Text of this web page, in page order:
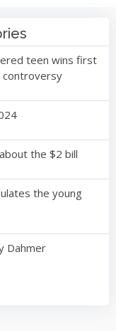
teen wins first
controversy
the $2 bill
the young
Dahmer